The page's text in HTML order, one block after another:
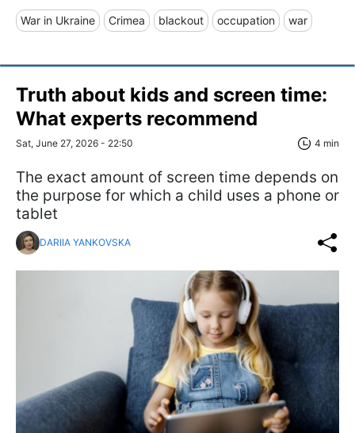
War in Ukraine Crimea blackout occupation war
Truth about kids and screen time:
What experts recommend
Sat, June 27, 2026 - 22:50 4 min
The exact amount of screen time depends on
the purpose for which a child uses a phone or
tablet
DARIIA YANKOVSKA